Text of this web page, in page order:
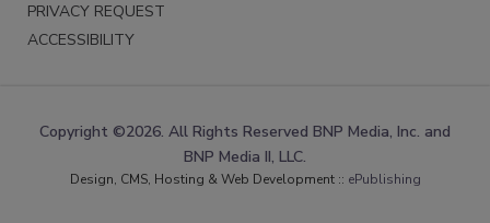
PRIVACY REQUEST
ACCESSIBILITY
Copyright ©2026. All Rights Reserved BNP Media, Inc. and
BNP Media II, LLC.
Design, CMS, Hosting & Web Development :: ePublishing